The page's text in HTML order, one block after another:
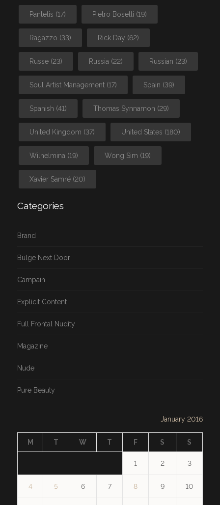
Pantelis (17) Pietro Boselli (19)
Ragazzo (33) Rick Day (62)
Russe (23) Russia (22) Russian (23)
Soul Artist Management (17) Spain (39)
Spanish (41) Thomas Synnamon (29)
United Kingdom (37) United States (180)
Wilhelmina (19) Wong Sim (19)
Xavier Samré (20)
Categories
Brand
Bulge Next Door
Campain
Explicit Content
Full Frontal Nudity
Magazine
Nude
Pure Beauty
January 2016
M T W T F S S
1 2 3
4 5 6 7 8 9 10